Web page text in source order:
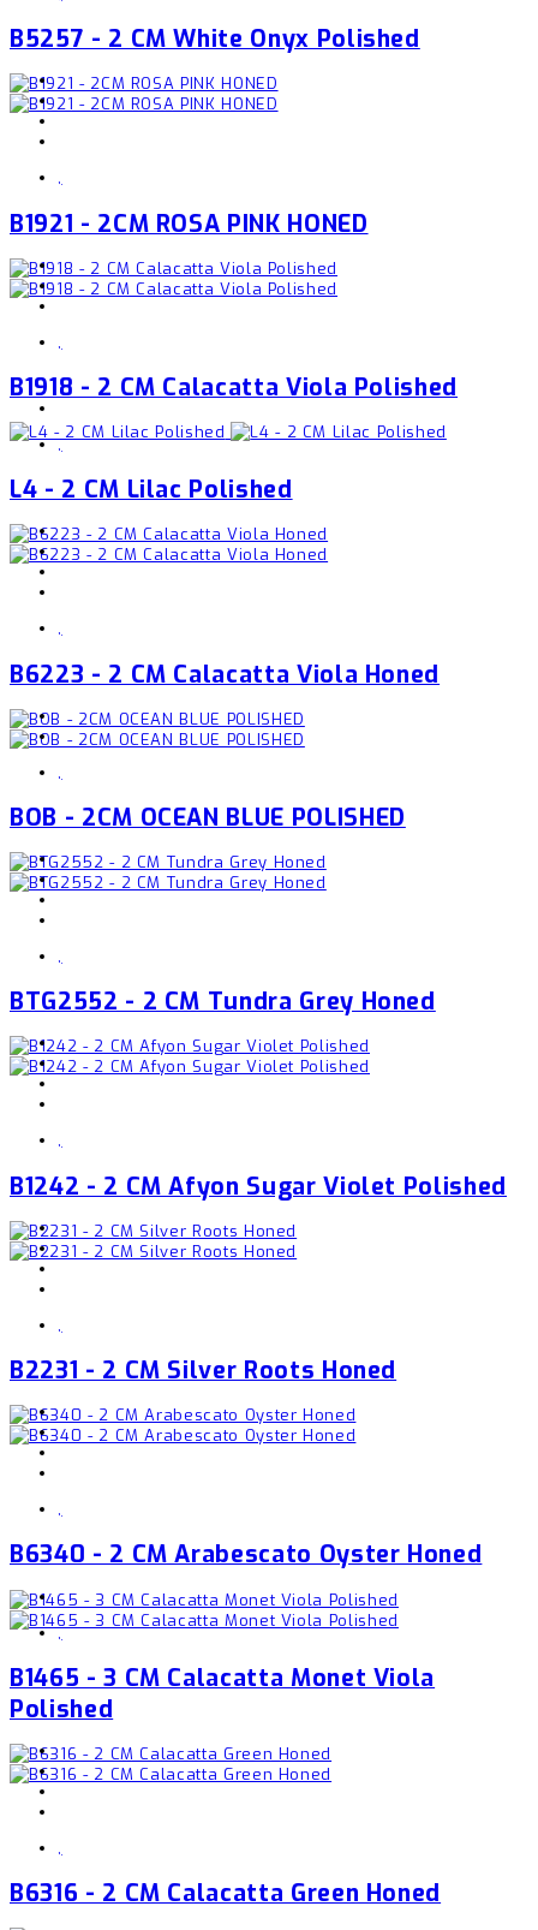
B5257 - 2 CM White Onyx Polished
,
B1921 - 2CM ROSA PINK HONED
,
B1918 - 2 CM Calacatta Viola Polished
,
L4 - 2 CM Lilac Polished
,
B6223 - 2 CM Calacatta Viola Honed
,
BOB - 2CM OCEAN BLUE POLISHED
,
BTG2552 - 2 CM Tundra Grey Honed
,
B1242 - 2 CM Afyon Sugar Violet Polished
,
B2231 - 2 CM Silver Roots Honed
,
B6340 - 2 CM Arabescato Oyster Honed
,
B1465 - 3 CM Calacatta Monet Viola
Polished
,
B6316 - 2 CM Calacatta Green Honed